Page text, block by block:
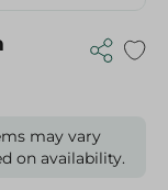
may vary
on availability.